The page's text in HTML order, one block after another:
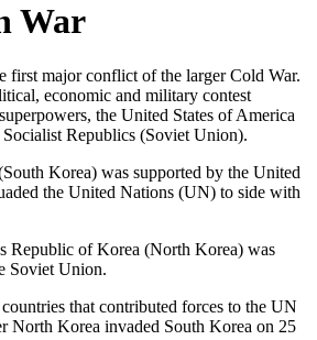
War
first major conflict of the larger Cold War.
economic and military contest
the United States of America
Republics (Soviet Union).
Korea) was supported by the United
the United Nations (UN) to side with
Republic of Korea (North Korea) was
Soviet Union.
that contributed forces to the UN
North Korea invaded South Korea on 25